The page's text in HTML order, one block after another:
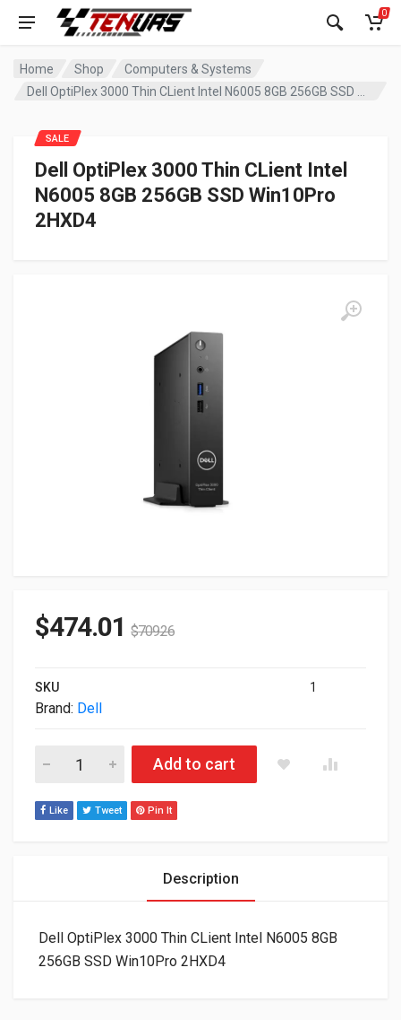
0
Home Shop
Computers & Systems
Dell OptiPlex 3000 Thin CLient Intel
N6005 8GB 256GB SSD Win10Pro
2HXD4
SALE
$474.01 $709.26
SKU 1
Brand: Dell
Dell OptiPlex 3000 Thin CLient Intel N6005 8GB 256GB SSD
Add to cart
Like Tweet Pin It
Description
Dell OptiPlex 3000 Thin CLient Intel N6005 8GB
256GB SSD Win10Pro 2HXD4